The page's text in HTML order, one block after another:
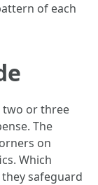
of each
two or three
The
on
Which
safeguard